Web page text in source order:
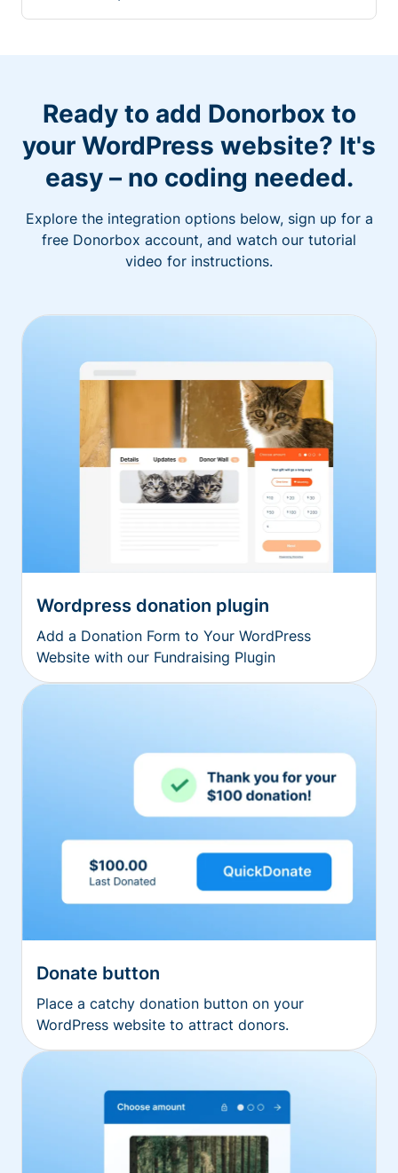
Ready to add Donorbox to
your WordPress website? It's
easy – no coding needed.
Explore the integration options below, sign up for a
free Donorbox account, and watch our tutorial
video for instructions.
Wordpress donation plugin
Add a Donation Form to Your WordPress
Website with our Fundraising Plugin
Donate button
Place a catchy donation button on your
WordPress website to attract donors.